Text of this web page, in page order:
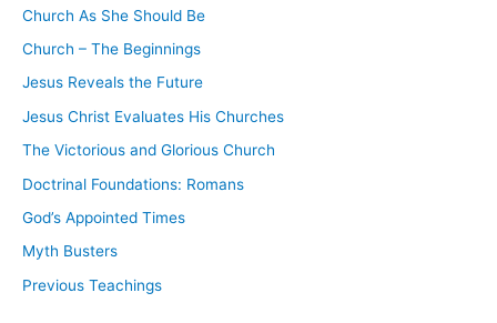
r
:
Church As She Should Be
Church – The Beginnings
Jesus Reveals the Future
Jesus Christ Evaluates His Churches
The Victorious and Glorious Church
Doctrinal Foundations: Romans
God’s Appointed Times
Myth Busters
Previous Teachings